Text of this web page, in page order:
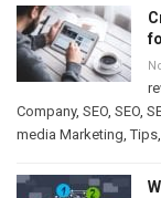
Company, SEO, SEO,
media Marketing,Tips,